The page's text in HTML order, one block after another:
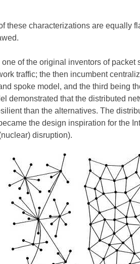
of these characterizations are equally
one of the original inventors of packet
traffic; the then incumbent
spoke model, and the third being
demonstrated that the distributed
than the alternatives. The
the design inspiration for the
disruption).